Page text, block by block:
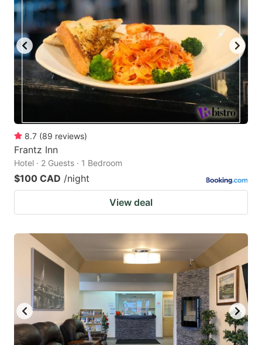
for
changing
dates.
changing
dates.
8.7 (89 reviews)
Frantz Inn
Hotel · 2 Guests · 1 Bedroom
$100 CAD /night
View deal